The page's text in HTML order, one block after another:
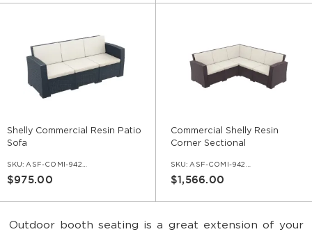
Shelly Commercial Resin Patio
Sofa
SKU: ASF-COMI-942-3S
$975.00
Commercial Shelly Resin
Corner Sectional
SKU: ASF-COMI-942-5S-L
$1,566.00
Outdoor booth seating is a great extension of your